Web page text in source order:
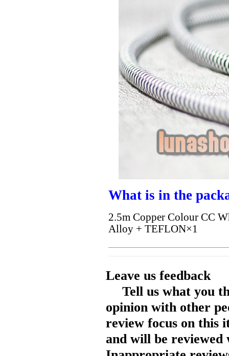
What is in the
2.5m Copper Colour CC
Alloy + TEFLON×1
Leave us feedback
Tell us what you
opinion with other
review focus on this
and will be reviewed